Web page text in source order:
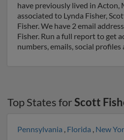
have previously lived in Acton,
associated to Lynda Fisher,
Fisher. We have 2 email
Fisher. Run a full report to get
numbers, emails, social profiles
Top States forScott
Pennsylvania , Florida , New